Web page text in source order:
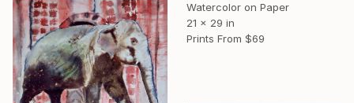
Watercolor on Paper
21 x 29 in
Prints From $69